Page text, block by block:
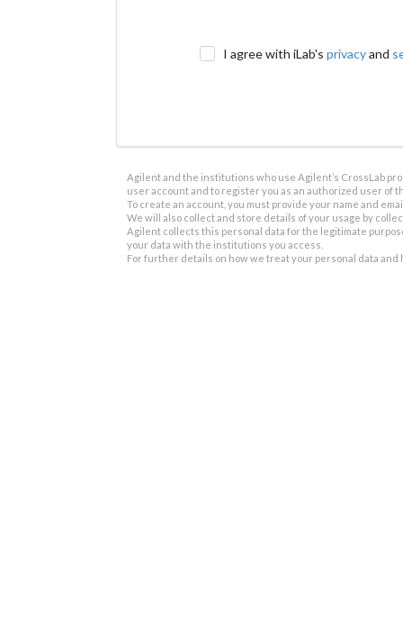
I agree with iLab'sprivacyand
Agilent and the institutions who use Agilent’s CrossLab
user account and to register you as an authorized user of
To create an account, you must provide your name and
We will also collect and store details of your usage by
Agilent collects this personal data for the legitimate
your data with the institutions you access.
For further details on how we treat your personal data